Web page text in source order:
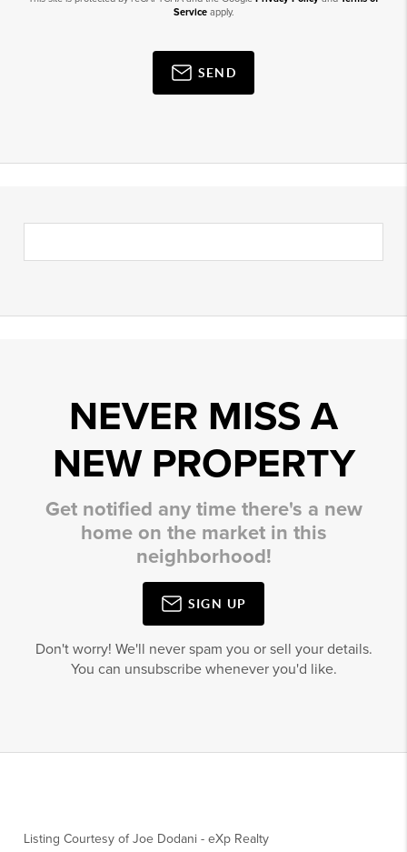
Serviceapply.
SEND
NEVER MISS A
NEW PROPERTY
Get notified any time there's a new
home on the market in this
neighborhood!
SIGN UP
Don't worry! We'll never spam you or sell your details.
You can unsubscribe whenever you'd like.
Listing Courtesy ofJoe Dodani -eXp Realty